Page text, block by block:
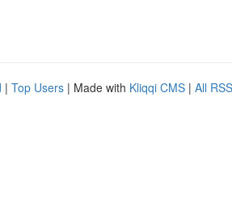
| Top Users | Made with Kliqqi CMS | All